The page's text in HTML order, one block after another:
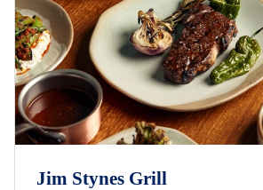
Jim Stynes Grill